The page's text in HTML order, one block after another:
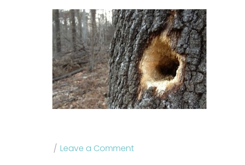
Leave a Comment